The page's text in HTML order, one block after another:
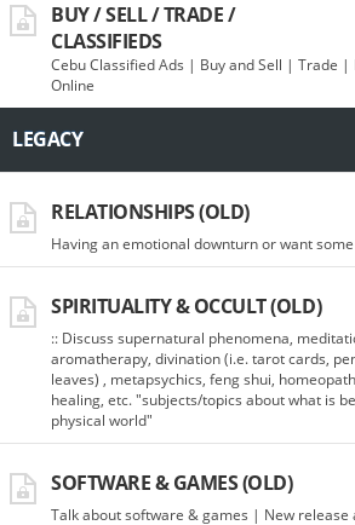
BUY / SELL / TRADE /
CLASSIFIEDS
Cebu Classified Ads | Buy and Sell | Trade |
Online
LEGACY
RELATIONSHIPS (OLD)
Having an emotional downturn or want
SPIRITUALITY & OCCULT (OLD)
:: Discuss supernatural phenomena,
aromatherapy, divination (i.e. tarot cards,
leaves) , metapsychics, feng shui,
healing, etc. "subjects/topics about what is
physical world"
SOFTWARE & GAMES (OLD)
Talk about software & games | New release